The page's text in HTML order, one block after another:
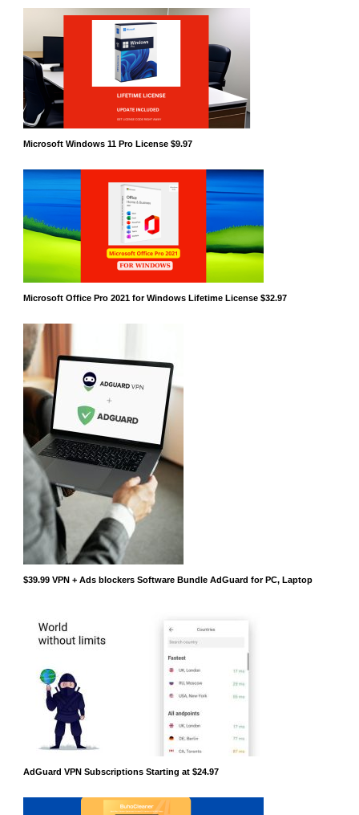
Microsoft Windows 11 Pro License $9.97
Microsoft Office Pro 2021 for Windows Lifetime License $32.97
$39.99 VPN + Ads blockers Software Bundle AdGuard for PC, Laptop
AdGuard VPN Subscriptions Starting at $24.97